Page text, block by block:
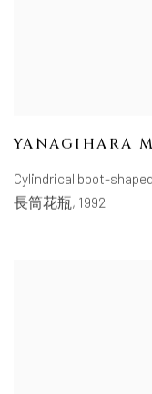
YANAGIHARA
Cylindrical boot-
長筒花瓶, 1992